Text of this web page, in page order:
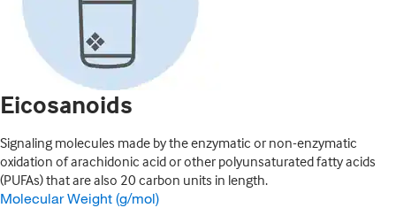
Eicosanoids
Signaling molecules made by the enzymatic or non-enzymatic
oxidation of arachidonic acid or other polyunsaturated fatty acids
(PUFAs) that are also 20 carbon units in length.
Molecular Weight (g/mol)